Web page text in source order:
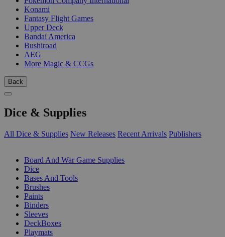
Konami
Fantasy Flight Games
Upper Deck
Bandai America
Bushiroad
AEG
More Magic & CCGs
Back
Dice & Supplies
All Dice & Supplies New Releases Recent Arrivals Publishers
Board And War Game Supplies
Dice
Bases And Tools
Brushes
Paints
Binders
Sleeves
DeckBoxes
Playmats